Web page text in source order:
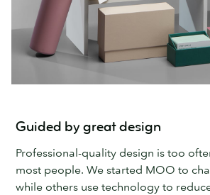
Guided by great design
Professional-quality design is too
most people. We started MOO to
while others use technology to